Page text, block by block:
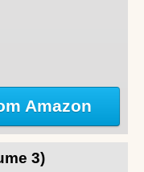
Amazon
3)